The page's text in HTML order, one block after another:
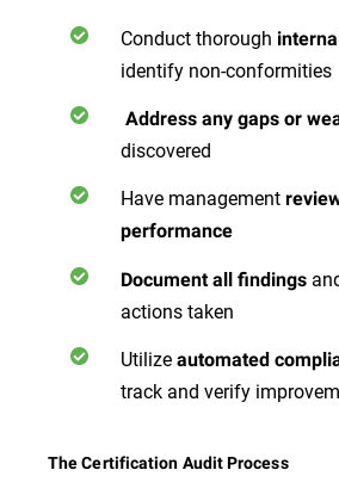
Conduct thorough
identify non-conformities
Address any gaps or
discovered
Have management
performance
Document all findings
actions taken
Utilize automated
track and verify
The Certification Audit Process